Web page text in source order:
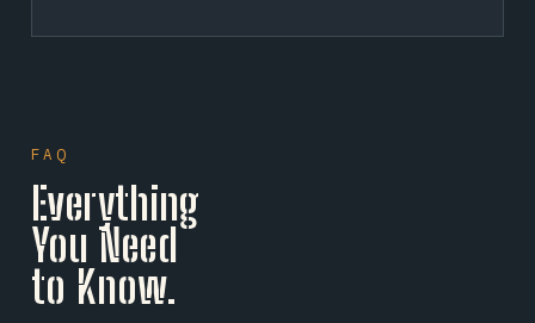
FAQ
Everything
You Need
to Know.